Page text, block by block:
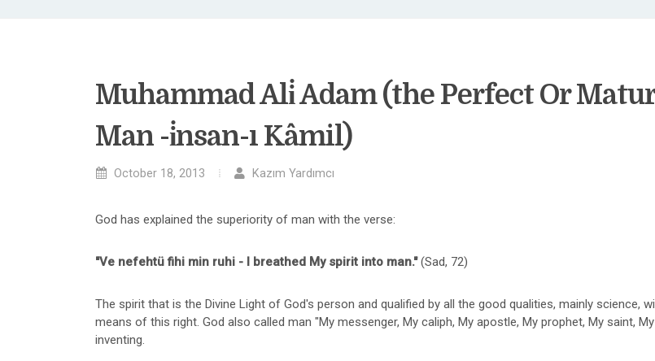
Muhammad Ali̇ Adam (the Perfect Or
Man -i̇nsan-ı Kâmil)
October 18, 2013 Kazım Yardımcı
God has explained the superiority of man with the verse:
"Ve nefehtü fihi min ruhi - I breathed My spirit into man."(Sad, 72)
The spirit that is the Divine Light of God's person and qualified by all the good qualities, mainly science,
means of this right. God also called man "My messenger, My caliph, My apostle, My prophet, My saint,
inventing.